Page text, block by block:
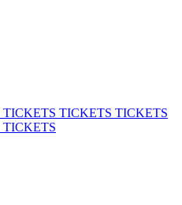
TICKETS TICKETS TICKETS
TICKETS